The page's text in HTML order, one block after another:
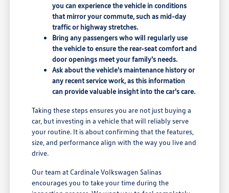
you can experience the vehicle in conditions
that mirror your commute, such as mid-day
traffic or highway stretches.
Bring any passengers who will regularly use
the vehicle to ensure the rear-seat comfort and
door openings meet your family's needs.
Ask about the vehicle's maintenance history or
any recent service work, as this information
can provide valuable insight into the car's care.
Taking these steps ensures you are not just buying a
car, but investing in a vehicle that will reliably serve
your routine. It is about confirming that the features,
size, and performance align with the way you live and
drive.
Our team at Cardinale Volkswagen Salinas
encourages you to take your time during the